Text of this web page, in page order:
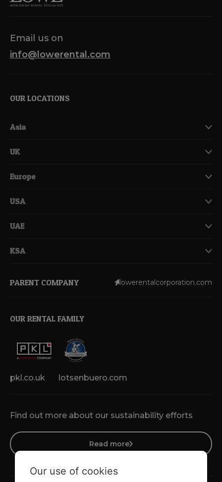
Email us on
info@lowerental.com
OUR LOCATIONS
Asia
UK
Europe
USA
UAE
KSA
Find out more about our sustainability efforts
Read more
PARENT COMPANY lowerentalcorporation.com
OUR RENTAL FAMILY
pkl.co.uk lotsenbuero.com
Our use of cookies